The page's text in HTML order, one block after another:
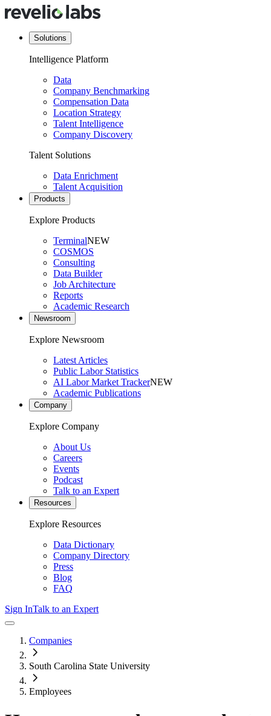
Solutions
Intelligence Platform
Data
Company Benchmarking
Compensation Data
Location Strategy
Talent Intelligence
Company Discovery
Talent Solutions
Data Enrichment
Talent Acquisition
Products
Explore Products
TerminalNEW
COSMOS
Consulting
Data Builder
Job Architecture
Reports
Academic Research
Newsroom
Explore Newsroom
Latest Articles
Public Labor Statistics
AI Labor Market TrackerNEW
Academic Publications
Company
Explore Company
About Us
Careers
Events
Podcast
Talk to an Expert
Resources
Explore Resources
Data Dictionary
Company Directory
Press
Blog
FAQ
Sign InTalk to an Expert
Companies
South Carolina State University
Employees